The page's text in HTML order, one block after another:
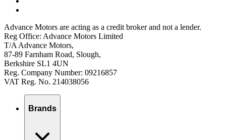
Advance Motors are acting as a credit broker and not a lender.
Reg Office: Advance Motors Limited
T/A Advance Motors,
87-89 Farnham Road, Slough,
Berkshire SL1 4UN
Reg. Company Number: 09216857
VAT Reg. No. 214038056
Brands